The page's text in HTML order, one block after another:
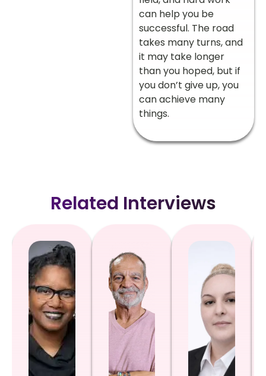
can help you be
successful. The road
takes many turns, and
it may take longer
than you hoped, but if
you don’t give up, you
can achieve many
things.
Related Interviews